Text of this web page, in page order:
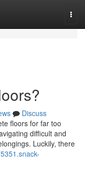
Discuss
floors for far too
difficult and
Luckily, there